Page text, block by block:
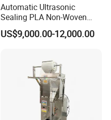
Automatic Ultrasonic
Sealing PLA Non-Woven
Drip Filter Bag Coffee
Packaging Machine
US$9,000.00-12,000.00